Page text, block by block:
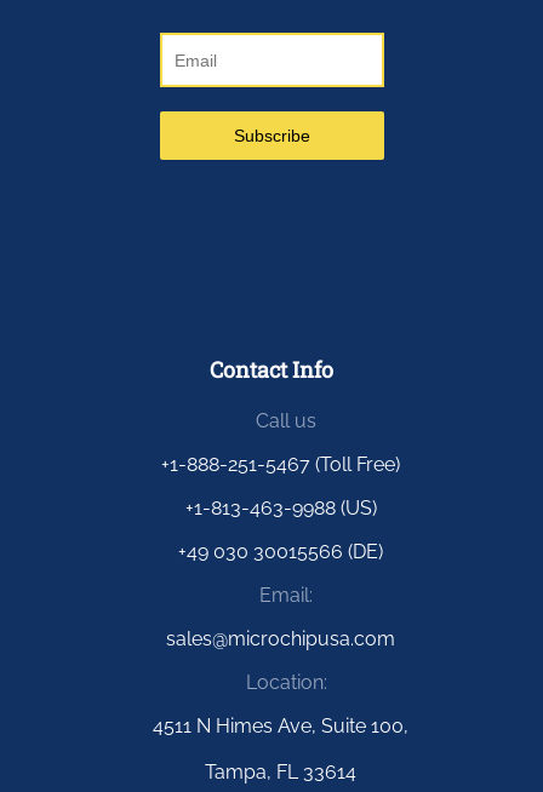
Contact Info
Call us
+1-888-251-5467 (Toll Free)
+1-813-463-9988 (US)
+49 030 30015566 (DE)
Email:
sales@microchipusa.com
Location:
4511 N Himes Ave, Suite 100,
Tampa, FL 33614